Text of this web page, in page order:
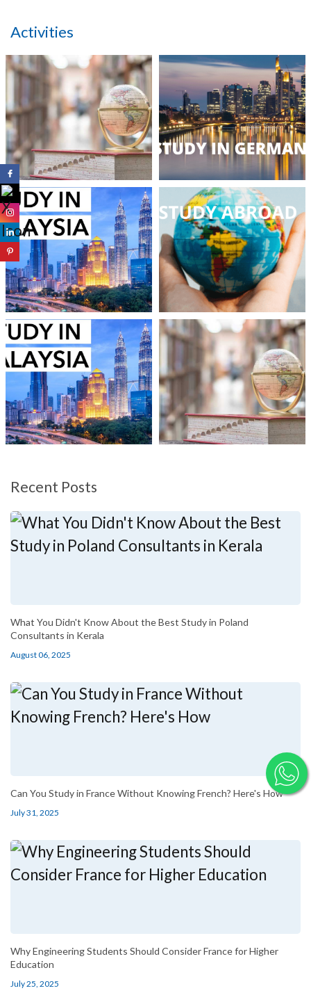
Activities
Recent Posts
What You Didn't Know About the Best Study in Poland
Consultants in Kerala
August 06, 2025
Can You Study in France Without Knowing French? Here's How
July 31, 2025
Why Engineering Students Should Consider France for Higher
Education
July 25, 2025